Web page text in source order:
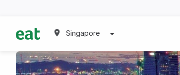
Singapore